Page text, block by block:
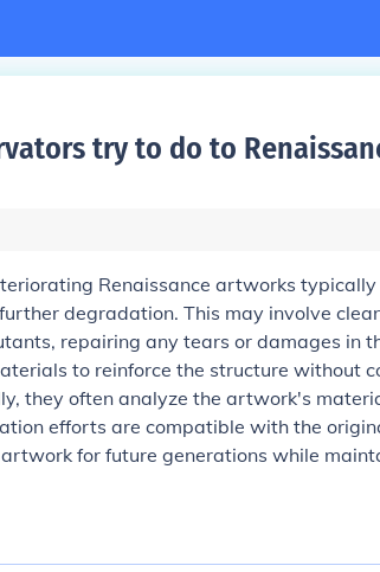
try to do to
Renaissance artworks typically
degradation. This may involve
repairing any tears or damages in
to reinforce the structure without
they often analyze the artwork's
efforts are compatible with the
for future generations while